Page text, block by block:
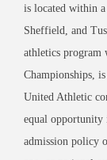
is located within a
Sheffield, and
athletics
Championships,
United Athletic
equal opportunity
admission policy